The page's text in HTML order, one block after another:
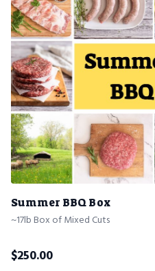
Summer BBQ Box
~17lb Box of Mixed Cuts
$250.00